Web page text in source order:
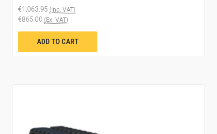
€1,063.95 (Inc. VAT)
€865.00 (Ex. VAT)
ADD TO CART